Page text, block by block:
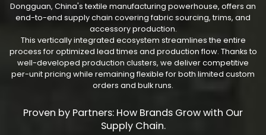
Dongguan, China's textile manufacturing powerhouse, offers an
end-to-end supply chain covering fabric sourcing, trims, and
accessory production.
This vertically integrated ecosystem streamlines the entire
process for optimized lead times and production flow. Thanks to
well-developed production clusters, we deliver competitive
per-unit pricing while remaining flexible for both limited custom
orders and bulk runs.
Proven by Partners: How Brands Grow with Our
Supply Chain.